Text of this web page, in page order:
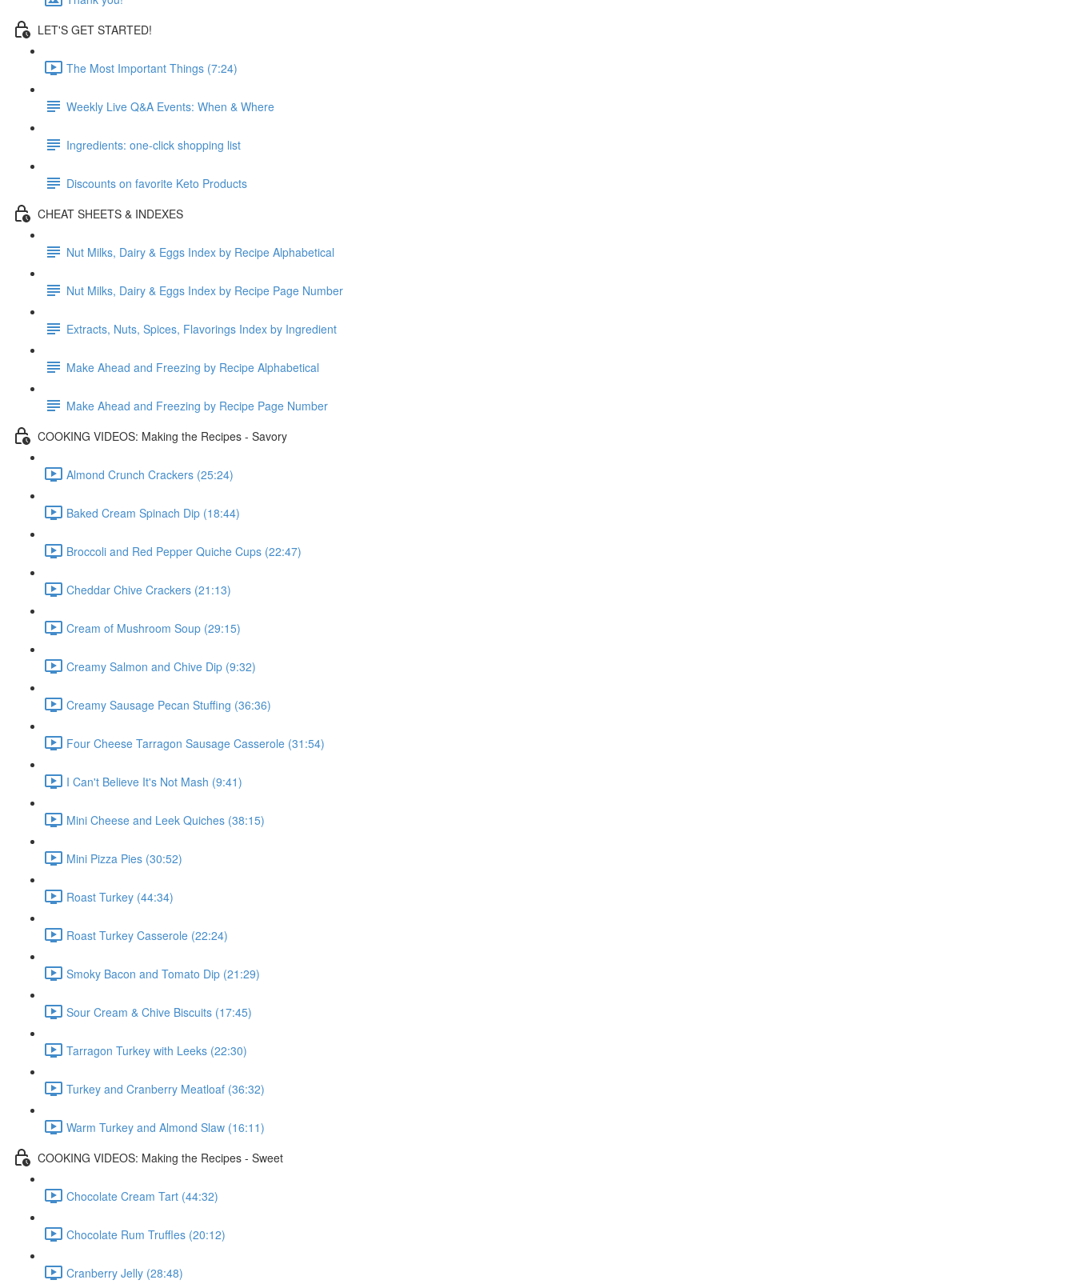
LET'S GET STARTED!
The Most Important Things (7:24)
Weekly Live Q&A Events: When & Where
Ingredients: one-click shopping list
Discounts on favorite Keto Products
CHEAT SHEETS & INDEXES
Nut Milks, Dairy & Eggs Index by Recipe Alphabetical
Nut Milks, Dairy & Eggs Index by Recipe Page Number
Extracts, Nuts, Spices, Flavorings Index by Ingredient
Make Ahead and Freezing by Recipe Alphabetical
Make Ahead and Freezing by Recipe Page Number
COOKING VIDEOS: Making the Recipes - Savory
Almond Crunch Crackers (25:24)
Baked Cream Spinach Dip (18:44)
Broccoli and Red Pepper Quiche Cups (22:47)
Cheddar Chive Crackers (21:13)
Cream of Mushroom Soup (29:15)
Creamy Salmon and Chive Dip (9:32)
Creamy Sausage Pecan Stuffing (36:36)
Four Cheese Tarragon Sausage Casserole (31:54)
I Can't Believe It's Not Mash (9:41)
Mini Cheese and Leek Quiches (38:15)
Mini Pizza Pies (30:52)
Roast Turkey (44:34)
Roast Turkey Casserole (22:24)
Smoky Bacon and Tomato Dip (21:29)
Sour Cream & Chive Biscuits (17:45)
Tarragon Turkey with Leeks (22:30)
Turkey and Cranberry Meatloaf (36:32)
Warm Turkey and Almond Slaw (16:11)
COOKING VIDEOS: Making the Recipes - Sweet
Chocolate Cream Tart (44:32)
Chocolate Rum Truffles (20:12)
Cranberry Jelly (28:48)